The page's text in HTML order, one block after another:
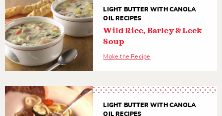
LIGHT BUTTER WITH CANOLA
OIL RECIPES
Wild Rice, Barley & Leek
Soup
Make the Recipe
LIGHT BUTTER WITH CANOLA
OIL RECIPES